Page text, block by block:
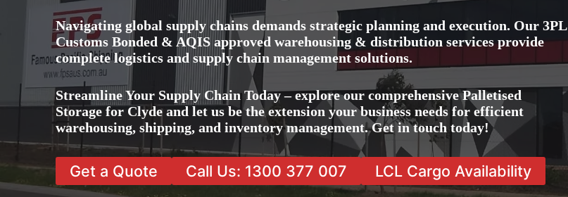
Navigating global supply chains demands strategic planning and execution. Our 3PL
Customs Bonded & AQIS approved warehousing & distribution services provide
complete logistics and supply chain management solutions.
Streamline Your Supply Chain Today – explore our comprehensive Palletised
Storage for Clyde and let us be the extension your business needs for efficient
warehousing, shipping, and inventory management. Get in touch today!
Get a Quote Call Us: 1300 377 007 LCL Cargo Availability